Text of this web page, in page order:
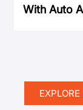
With Auto